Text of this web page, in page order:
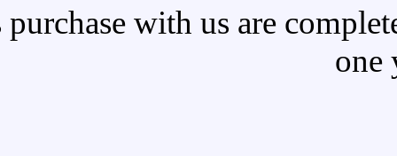
All products purchase with